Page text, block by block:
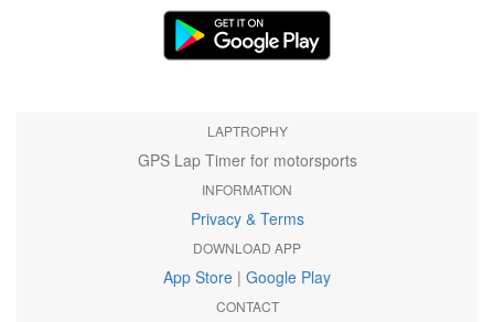
LAPTROPHY
GPS Lap Timer for motorsports
INFORMATION
Privacy & Terms
DOWNLOAD APP
App Store | Google Play
CONTACT